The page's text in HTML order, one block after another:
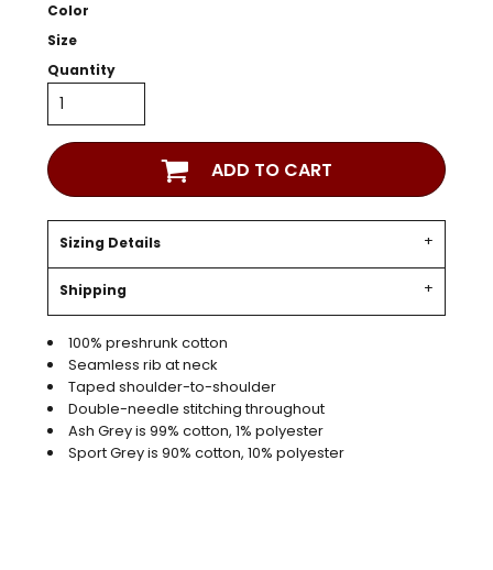
Color
Size
Quantity
ADD TO CART
Sizing Details
Shipping
100% preshrunk cotton
Seamless rib at neck
Taped shoulder-to-shoulder
Double-needle stitching throughout
Ash Grey is 99% cotton, 1% polyester
Sport Grey is 90% cotton, 10% polyester